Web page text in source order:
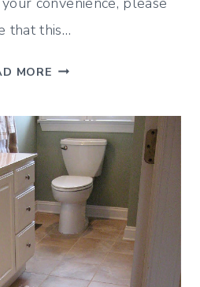
that this…
MORE HOLIDAY
CHRISTMAS
BATHROOM
DECORATING
IDEAS